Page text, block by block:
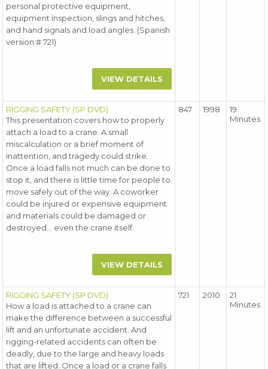
personal protective equipment,
equipment inspection, slings and hitches,
and hand signals and load angles. (Spanish
version # 721)
VIEW DETAILS
RIGGING SAFETY (SP DVD)
This presentation covers how to properly
attach a load to a crane. A small
miscalculation or a brief moment of
inattention, and tragedy could strike.
Once a load falls not much can be done to
stop it, and there is little time for people to
move safely out of the way. A coworker
could be injured or expensive equipment
and materials could be damaged or
destroyed... even the crane itself.
VIEW DETAILS
847 1998
19
Minutes
RIGGING SAFETY (SP DVD)
How a load is attached to a crane can
make the difference between a successful
lift and an unfortunate accident. And
rigging-related accidents can often be
deadly, due to the large and heavy loads
that are lifted. Once a load or a crane falls
721 2010
21
Minutes